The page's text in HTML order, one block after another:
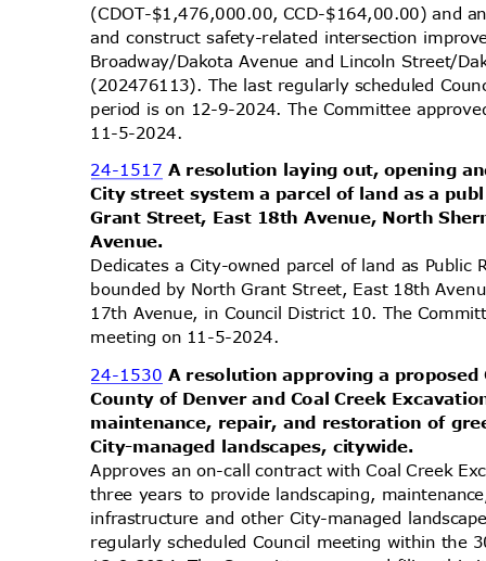
(CDOT-$1,476,000.00, CCD-$164,00.00) and
and construct safety-related intersection
Broadway/Dakota Avenue and Lincoln Street/
(202476113). The last regularly scheduled
period is on 12-9-2024. The Committee
11-5-2024.
24-1517A resolution laying out, opening
City street system a parcel of land as a
Grant Street, East 18th Avenue, North
Avenue.
Dedicates a City-owned parcel of land as
bounded by North Grant Street, East 18th
17th Avenue, in Council District 10. The
meeting on 11-5-2024.
24-1530A resolution approving a
County of Denver and Coal Creek
maintenance, repair, and restoration of
City-managed landscapes, citywide.
Approves an on-call contract with Coal Creek
three years to provide landscaping,
infrastructure and other City-managed
regularly scheduled Council meeting within the